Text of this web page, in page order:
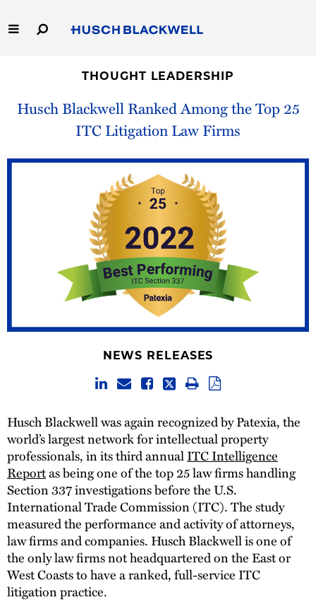
to
Main
Capabilities
Thought Leadership
THOUGHT LEADERSHIP
Husch Blackwell Ranked Among the Top 25
ITC Litigation Law Firms
NEWS RELEASES
Husch Blackwell was again recognized by Patexia, the
world’s largest network for intellectual property
professionals, in its third annualITC Intelligence
Reportas being one of the top 25 law firms handling
Section 337 investigations before the U.S.
International Trade Commission (ITC). The study
measured the performance and activity of attorneys,
law firms and companies. Husch Blackwell is one of
the only law firms not headquartered on the East or
West Coasts to have a ranked, full-service ITC
litigation practice.